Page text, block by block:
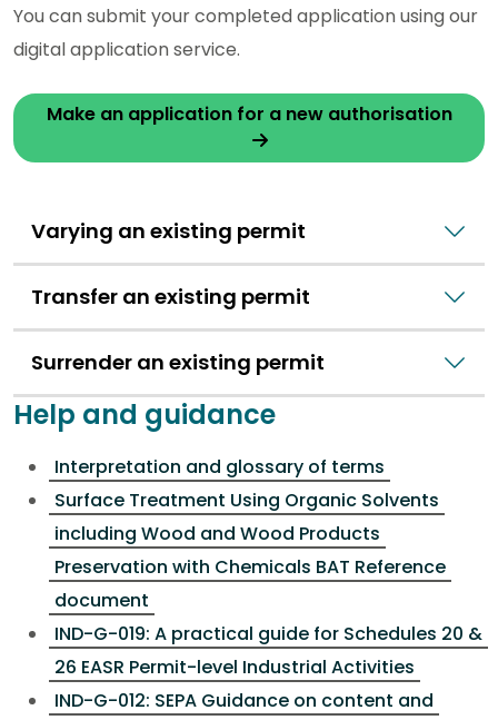
You can submit your completed application using our
digital application service.
Make an application for a new authorisation
Varying an existing permit
Transfer an existing permit
Surrender an existing permit
Help and guidance
Interpretation and glossary of terms
Surface Treatment Using Organic Solvents
including Wood and Wood Products
Preservation with Chemicals BAT Reference
document
IND-G-019: A practical guide for Schedules 20 &
26 EASR Permit-level Industrial Activities
IND-G-012: SEPA Guidance on content and